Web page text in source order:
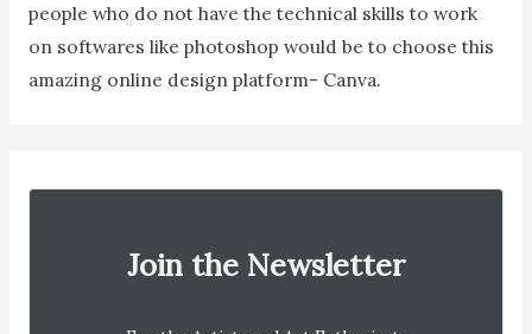
people who do not have the technical skills to work
on softwares like photoshop would be to choose this
amazing online design platform- Canva.
Join the Newsletter